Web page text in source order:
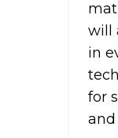
will
in
for